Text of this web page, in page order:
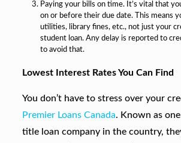
Paying your bills on time. It’s vital that
on or before their due date. This means
utilities, library fines, etc., not just your
student loan. Any delay is reported to
to avoid that.
Lowest Interest Rates You Can Find
You don’t have to stress over your
Premier Loans Canada. Known as
title loan company in the country,